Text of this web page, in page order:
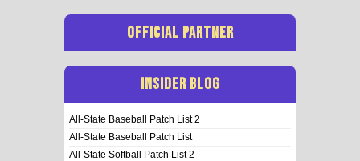
OFFICIAL PARTNER
INSIDER BLOG
All-State Baseball Patch List 2
All-State Baseball Patch List
All-State Softball Patch List 2